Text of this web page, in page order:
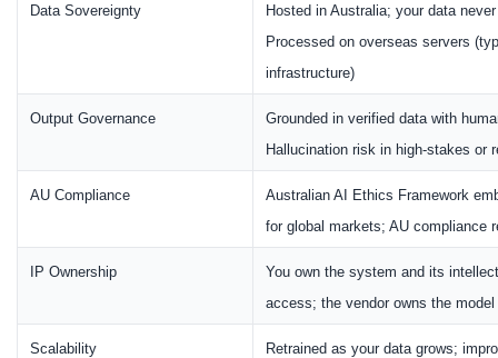
Data Sovereignty
Hosted in Australia; your data
Processed on overseas servers
infrastructure)
Output Governance
Grounded in verified data with
Hallucination risk in high-stakes or
AU Compliance
Australian AI Ethics Framework
for global markets; AU compliance
IP Ownership
You own the system and its
access; the vendor owns the
Scalability
Retrained as your data grows;